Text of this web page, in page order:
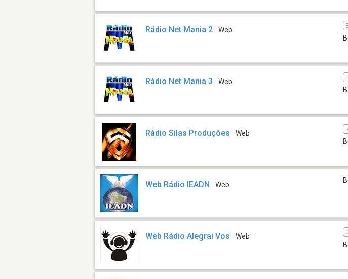
Rádio Net Mania 2 Web
Rádio Net Mania 3 Web
Rádio Silas Produções Web
Web Rádio IEADN Web
Web Rádio Alegrai Vos Web